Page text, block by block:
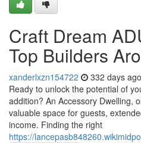
Craft Dream
Top Builders
xanderlxzn154722 332 days ago
Ready to unlock the potential of
addition? An Accessory Dwelling,
valuable space for guests,
income. Finding the right
https://